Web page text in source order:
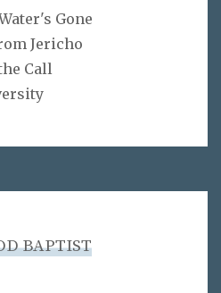
Gone
Jericho
Call
BAPTIST